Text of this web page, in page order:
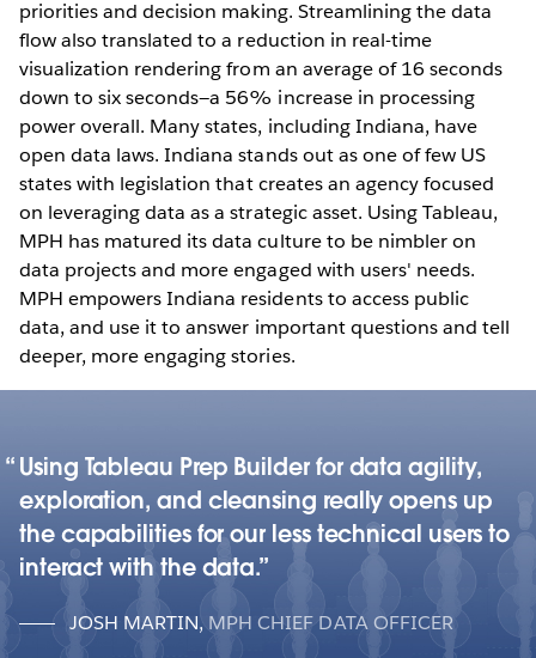
priorities and decision making. Streamlining the data
flow also translated to a reduction in real-time
visualization rendering from an average of 16 seconds
down to six seconds—a 56% increase in processing
power overall. Many states, including Indiana, have
open data laws. Indiana stands out as one of few US
states with legislation that creates an agency focused
on leveraging data as a strategic asset. Using Tableau,
MPH has matured its data culture to be nimbler on
data projects and more engaged with users' needs.
MPH empowers Indiana residents to access public
data, and use it to answer important questions and tell
deeper, more engaging stories.
Using Tableau Prep Builder for data agility,
exploration, and cleansing really opens up
the capabilities for our less technical users to
interact with the data.
JOSH MARTIN, MPH CHIEF DATA OFFICER